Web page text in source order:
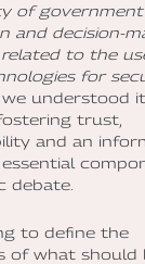
of government
and decision-
related to the
for
we understood
trust,
and an
debate.
to define the
of what should